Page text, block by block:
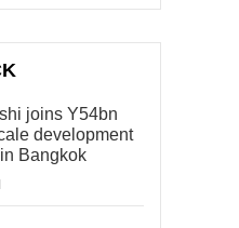
joins Y54bn
development
Bangkok